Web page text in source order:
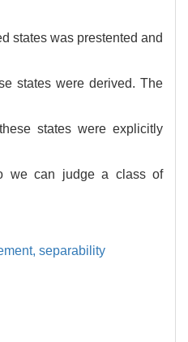
states was prestented and
states were derived. The
states were explicitly
we can judge a class of
separability